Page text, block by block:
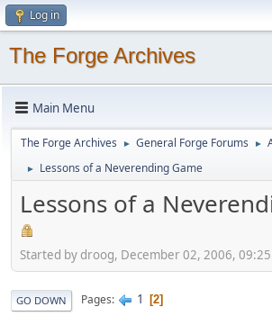
Log in
The Forge Archives
Main Menu
The Forge Archives ► General Forge Forums ►
► Lessons of a Neverending Game
Lessons of a
Started by droog, December 02, 2006,
GO DOWN Pages 1 2